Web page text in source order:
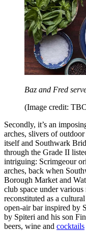
Baz and Fred
(Image credit:
Secondly, it’s an
arches, slivers of
itself and Southwark
through the Grade II
intriguing: Scrimgeour
arches, back when
Borough Market and
club space under
reconstituted as a
open-air bar inspired by
by Spiteri and his son
beers, wine and cocktails